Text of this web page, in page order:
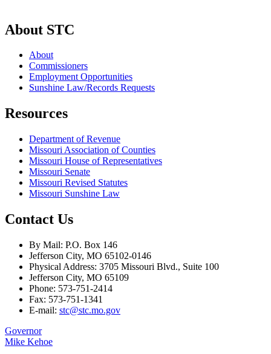
About STC
About
Commissioners
Employment Opportunities
Sunshine Law/Records Requests
Resources
Department of Revenue
Missouri Association of Counties
Missouri House of Representatives
Missouri Senate
Missouri Revised Statutes
Missouri Sunshine Law
Contact Us
By Mail: P.O. Box 146
Jefferson City, MO 65102-0146
Physical Address: 3705 Missouri Blvd., Suite 100
Jefferson City, MO 65109
Phone: 573-751-2414
Fax: 573-751-1341
E-mail: stc@stc.mo.gov
Governor
Mike Kehoe